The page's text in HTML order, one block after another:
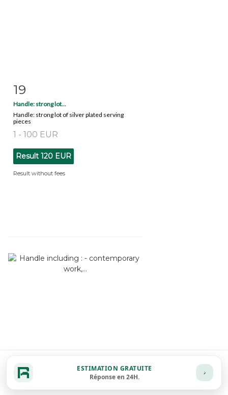
19
Handle: strong lot...
Handle: strong lot of silver plated serving
pieces
1 - 100 EUR
Result 120 EUR
Result without fees
ESTIMATION GRATUITE
Réponse en 24H.